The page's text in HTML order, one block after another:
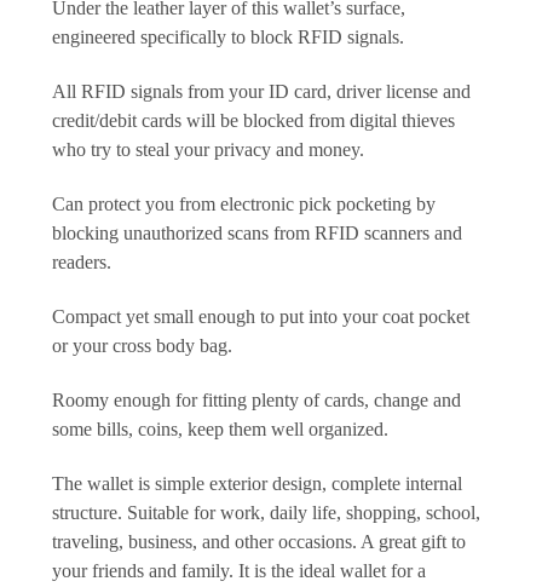
Under the leather layer of this wallet’s surface,
engineered specifically to block RFID signals.
All RFID signals from your ID card, driver license and
credit/debit cards will be blocked from digital thieves
who try to steal your privacy and money.
Can protect you from electronic pick pocketing by
blocking unauthorized scans from RFID scanners and
readers.
Compact yet small enough to put into your coat pocket
or your cross body bag.
Roomy enough for fitting plenty of cards, change and
some bills, coins, keep them well organized.
The wallet is simple exterior design, complete internal
structure. Suitable for work, daily life, shopping, school,
traveling, business, and other occasions. A great gift to
your friends and family. It is the ideal wallet for a